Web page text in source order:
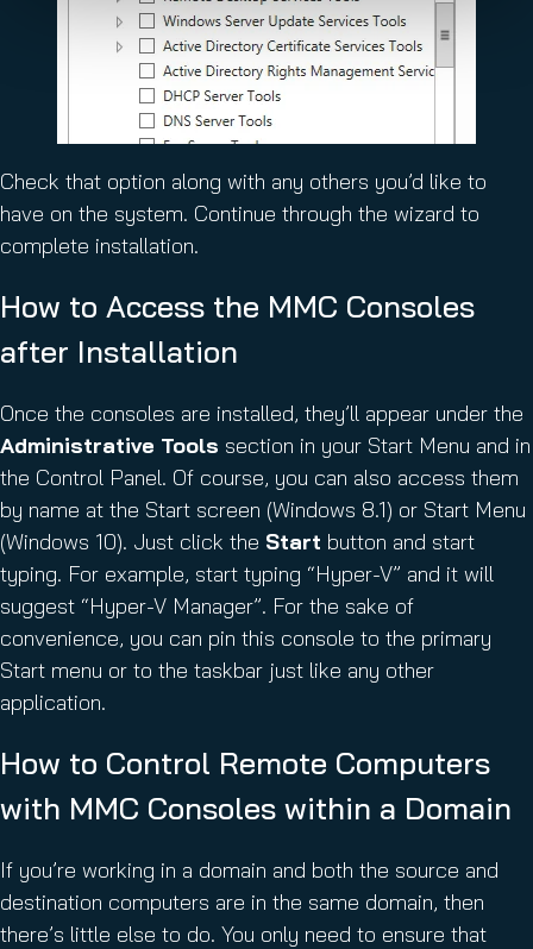
Check that option along with any others you’d like to
have on the system. Continue through the wizard to
complete installation.
How to Access the MMC Consoles
after Installation
Once the consoles are installed, they’ll appear under the
Administrative Tools section in your Start Menu and in
the Control Panel. Of course, you can also access them
by name at the Start screen (Windows 8.1) or Start Menu
(Windows 10). Just click the Start button and start
typing. For example, start typing “Hyper-V” and it will
suggest “Hyper-V Manager”. For the sake of
convenience, you can pin this console to the primary
Start menu or to the taskbar just like any other
application.
How to Control Remote Computers
with MMC Consoles within a Domain
If you’re working in a domain and both the source and
destination computers are in the same domain, then
there’s little else to do. You only need to ensure that